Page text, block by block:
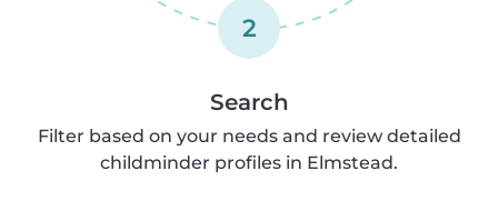
2
Search
Filter based on your needs and review detailed
childminder profiles in Elmstead.